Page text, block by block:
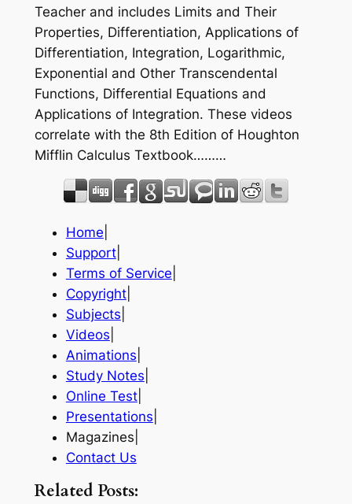
Teacher and includes Limits and Their
Properties, Differentiation, Applications of
Differentiation, Integration, Logarithmic,
Exponential and Other Transcendental
Functions, Differential Equations and
Applications of Integration. These videos
correlate with the 8th Edition of Houghton
Mifflin Calculus Textbook………
Home
Support|
Terms of Service
Copyright|
Subjects
Videos
Animations
Study Notes
Online Test|
Presentations
Magazines|
Contact Us
Related Posts: